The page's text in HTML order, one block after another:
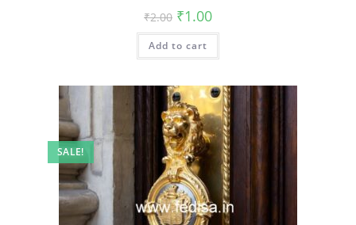
₹2.00 Original
price
was:
₹2.00.
₹1.00Current
is:
Add to cart
SALE!